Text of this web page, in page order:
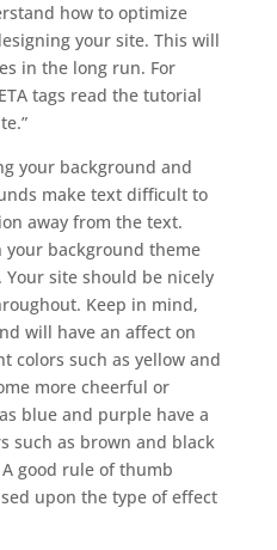
how to optimize
your site. This will
in the long run. For
tags read the tutorial
your background and
make text difficult to
away from the text.
your background theme
site should be nicely
Keep in mind,
will have an affect on
colors such as yellow and
more cheerful or
blue and purple have a
such as brown and black
good rule of thumb
upon the type of effect